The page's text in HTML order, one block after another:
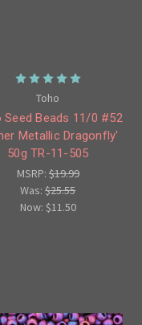
Toho
Seed Beads 11/0 #52
Metallic Dragonfly'
50g TR-11-505
MSRP:$19.99
Was:$25.55
Now: $11.50